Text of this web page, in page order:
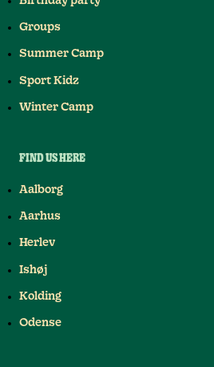
Groups
Summer Camp
Sport Kidz
Winter Camp
FIND US HERE
Aalborg
Aarhus
Herlev
Ishøj
Kolding
Odense